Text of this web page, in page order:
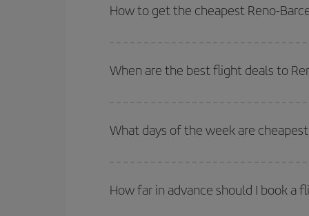
How to get the cheapest Reno-
your outbound and return flight.
When are the best flight deals to
Besides, if you're thinking about a weekend
What days of the week are
of. We'll show you the cheapest flights not only
deal. And be sure to look carefully at the
How far in advance should I book a